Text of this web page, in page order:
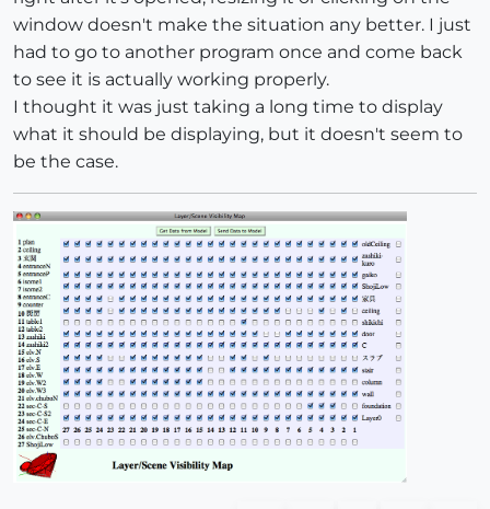
window doesn't make the situation any better. I just
had to go to another program once and come back
to see it is actually working properly.
I thought it was just taking a long time to display
what it should be displaying, but it doesn't seem to
be the case.